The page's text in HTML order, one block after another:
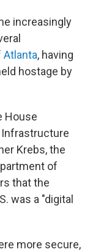
increasingly
, having
hostage by
House
Krebs, the
of
that the
was a "digital
more secure,